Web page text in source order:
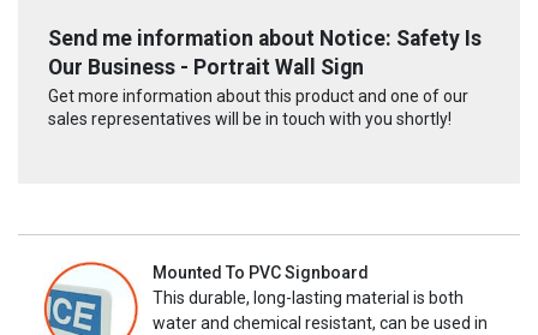
Send me information about Notice: Safety Is
Our Business - Portrait Wall Sign
Get more information about this product and one of our
sales representatives will be in touch with you shortly!
Mounted To PVC Signboard
This durable, long-lasting material is both
water and chemical resistant, can be used in